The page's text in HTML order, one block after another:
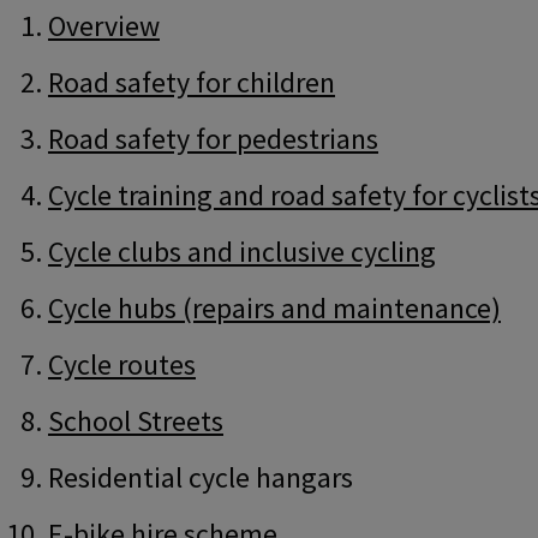
Guide
Navigation
Skip
Guide
Navigation
Overview
Road safety for children
Road safety for pedestrians
Cycle training and road safety for
Cycle clubs and inclusive cycling
Cycle hubs (repairs and maintenance)
Cycle routes
School Streets
Residential cycle hangars